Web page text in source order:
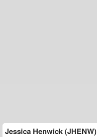
Jessica Henwick (JHENW)